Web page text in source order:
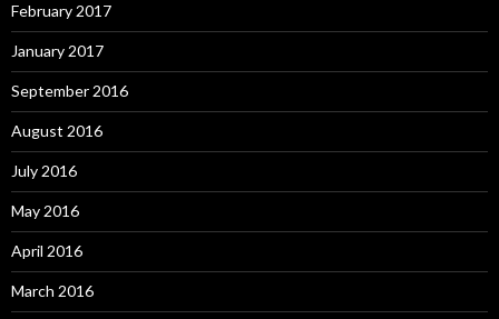
February 2017
January 2017
September 2016
August 2016
July 2016
May 2016
April 2016
March 2016